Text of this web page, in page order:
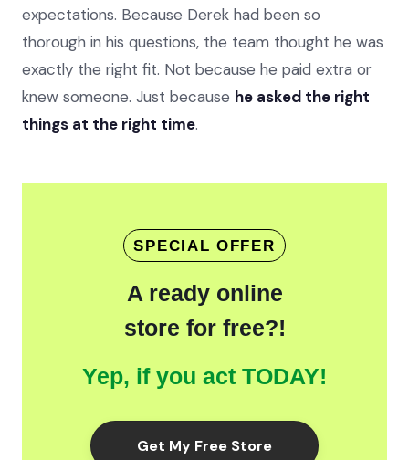
expectations. Because Derek had been so
thorough in his questions, the team thought he was
exactly the right fit. Not because he paid extra or
knew someone. Just because he asked the right
things at the right time.
SPECIAL OFFER
A ready online
store for free?!
Yep, if you act TODAY!
Get My Free Store